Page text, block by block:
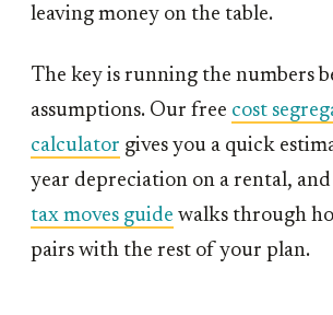
leaving money on the table.
The key is running the numbers
assumptions. Our free cost
calculator gives you a quick
year depreciation on a rental,
tax moves guide walks through
pairs with the rest of your plan.